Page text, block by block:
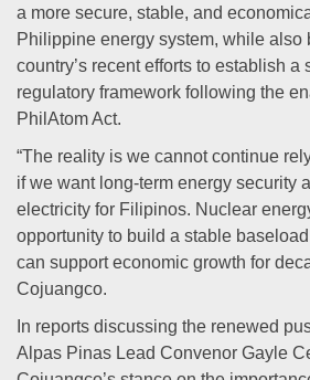
a more secure, stable, and
Philippine energy system, while also
country’s recent efforts to establish a
regulatory framework following the
PhilAtom Act.
“The reality is we cannot continue
if we want long-term energy security
electricity for Filipinos. Nuclear
opportunity to build a stable
can support economic growth for
Cojuangco.
In reports discussing the renewed
Alpas Pinas Lead Convenor Gayle